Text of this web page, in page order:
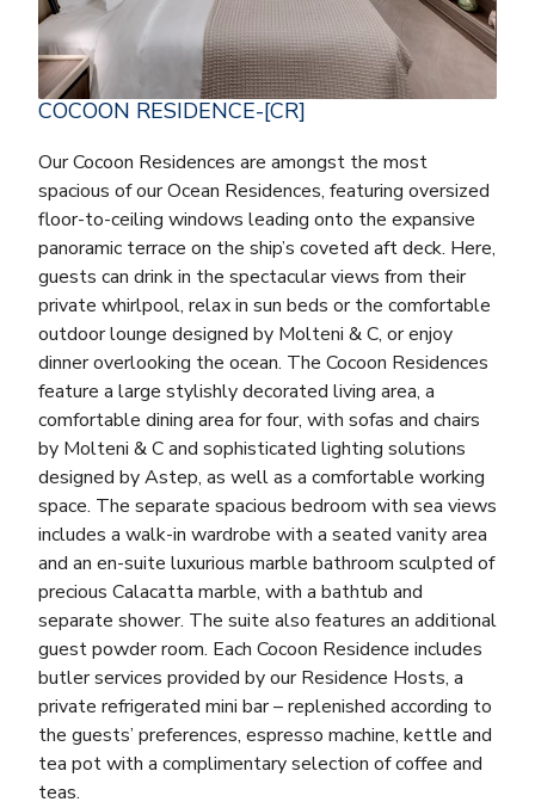
COCOON RESIDENCE-[CR]
Our Cocoon Residences are amongst the most
spacious of our Ocean Residences, featuring oversized
floor-to-ceiling windows leading onto the expansive
panoramic terrace on the ship’s coveted aft deck. Here,
guests can drink in the spectacular views from their
private whirlpool, relax in sun beds or the comfortable
outdoor lounge designed by Molteni & C, or enjoy
dinner overlooking the ocean. The Cocoon Residences
feature a large stylishly decorated living area, a
comfortable dining area for four, with sofas and chairs
by Molteni & C and sophisticated lighting solutions
designed by Astep, as well as a comfortable working
space. The separate spacious bedroom with sea views
includes a walk-in wardrobe with a seated vanity area
and an en-suite luxurious marble bathroom sculpted of
precious Calacatta marble, with a bathtub and
separate shower. The suite also features an additional
guest powder room. Each Cocoon Residence includes
butler services provided by our Residence Hosts, a
private refrigerated mini bar – replenished according to
the guests’ preferences, espresso machine, kettle and
tea pot with a complimentary selection of coffee and
teas.